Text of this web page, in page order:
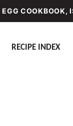
COOKBOOK,
RECIPE INDEX